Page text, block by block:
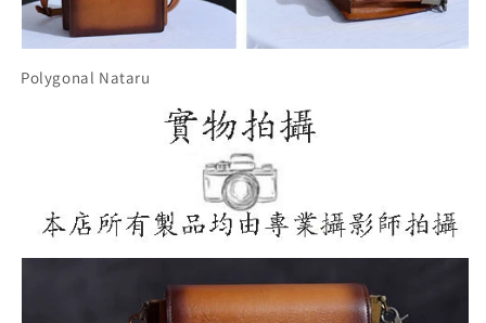
Polygonal Nataru